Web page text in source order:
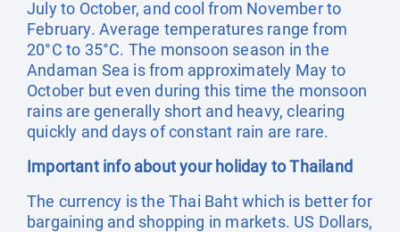
July to October, and cool from November to
February. Average temperatures range from
20°C to 35°C. The monsoon season in the
Andaman Sea is from approximately May to
October but even during this time the monsoon
rains are generally short and heavy, clearing
quickly and days of constant rain are rare.
Important info about your holiday to Thailand
The currency is the Thai Baht which is better for
bargaining and shopping in markets. US Dollars,